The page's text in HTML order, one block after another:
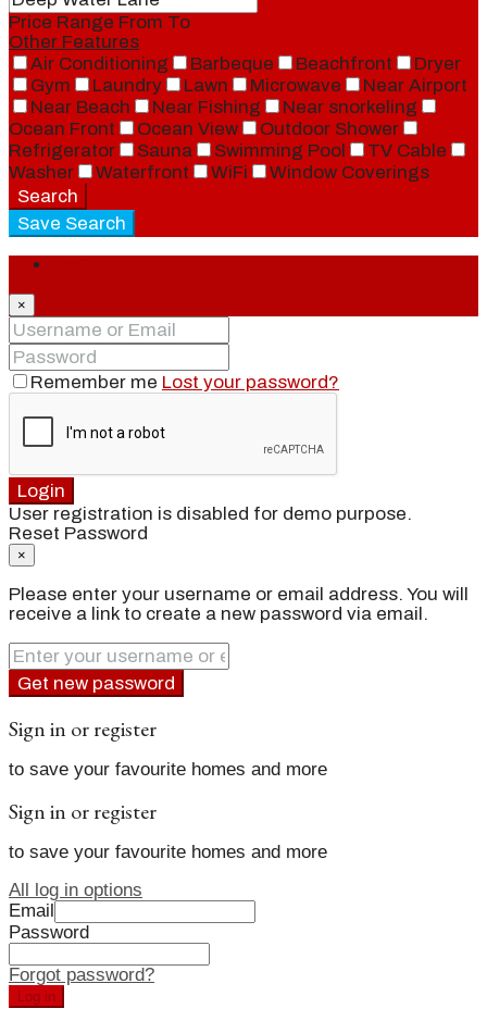
Price Range From To
Other Features
Air Conditioning
Barbeque Beachfront
Dryer
Gym
Laundry Lawn Microwave
Near Airport
Near Beach
Near Fishing
Near snorkeling
Ocean Front
Ocean View
Outdoor Shower
Refrigerator
Sauna Swimming Pool
TV Cable
Washer
Waterfront WiFi
Window Coverings
Search
Save Search
×
Remember me Lost your password?
Login
User registration is disabled for demo purpose.
Reset Password
×
Please enter your username or email address. You will
receive a link to create a new password via email.
Get new password
Sign in or register
to save your favourite homes and more
Sign in or register
to save your favourite homes and more
All log in options
Email
Password
Forgot password?
Log in